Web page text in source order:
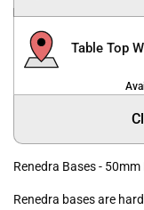
Table Top
Renedra Bases - 50mm
Renedra bases are